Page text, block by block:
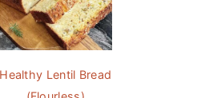
Healthy Lentil Bread